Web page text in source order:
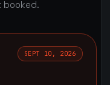
SEPT 10, 2026